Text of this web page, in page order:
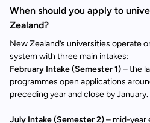
When should you apply to
Zealand?
New Zealand’s universities operate
system with three main intakes:
February Intake (Semester 1)– the
programmes open applications
preceding year and close by January.
July Intake (Semester 2)– mid-year